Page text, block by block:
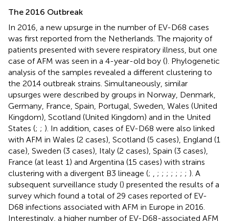
The 2016 Outbreak
In 2016, a new upsurge in the number of EV-D68 cases
was first reported from the Netherlands. The majority of
patients presented with severe respiratory illness, but one
case of AFM was seen in a 4-year-old boy (). Phylogenetic
analysis of the samples revealed a different clustering to
the 2014 outbreak strains. Simultaneously, similar
upsurges were described by groups in Norway, Denmark,
Germany, France, Spain, Portugal, Sweden, Wales (United
Kingdom), Scotland (United Kingdom) and in the United
States (; ; ). In addition, cases of EV-D68 were also linked
with AFM in Wales (2 cases), Scotland (5 cases), England (1
case), Sweden (3 cases), Italy (2 cases), Spain (3 cases),
France (at least 1) and Argentina (15 cases) with strains
clustering with a divergent B3 lineage (; ; ; ; ; ; ; ; ). A
subsequent surveillance study () presented the results of a
survey which found a total of 29 cases reported of EV-
D68 infections associated with AFM in Europe in 2016.
Interestingly, a higher number of EV-D68-associated AFM